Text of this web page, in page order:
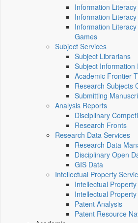
Information
Information
Information
Games
Subject Services
Subject Librarians
Subject Information
Academic Frontier
Research Subjects
Submitting
Analysis Reports
Disciplinary
Research Fronts
Research Data Services
Research Data
Disciplinary Open
GIS Data
Intellectual Property
Intellectual
Intellectual
Patent Analysis
Patent Resource